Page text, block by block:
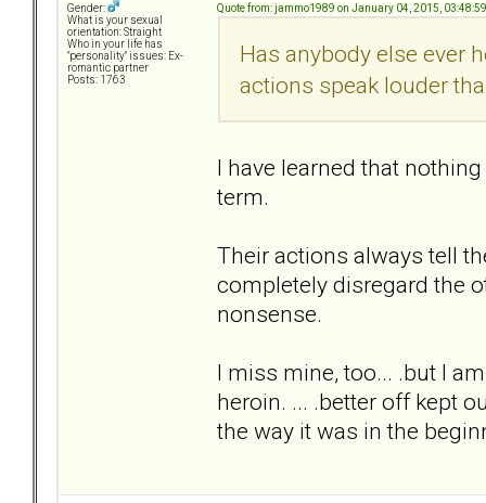
Gender:
What is your sexual
orientation: Straight
Who in your life has
"personality" issues: Ex-
romantic partner
Posts: 1763
Quote from: jammo1989 on January 04, 2015,
Has anybody else ever
actions speak louder
I have learned that
term.
Their actions always tell
completely disregard the
nonsense.
I miss mine, too... .but I
heroin. ... .better off kept
the way it was in the